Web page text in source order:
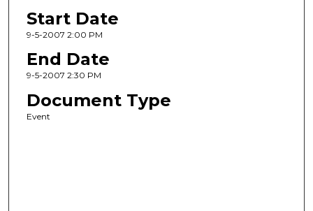
Start Date
9-5-2007 2:00 PM
End Date
9-5-2007 2:30 PM
Document Type
Event